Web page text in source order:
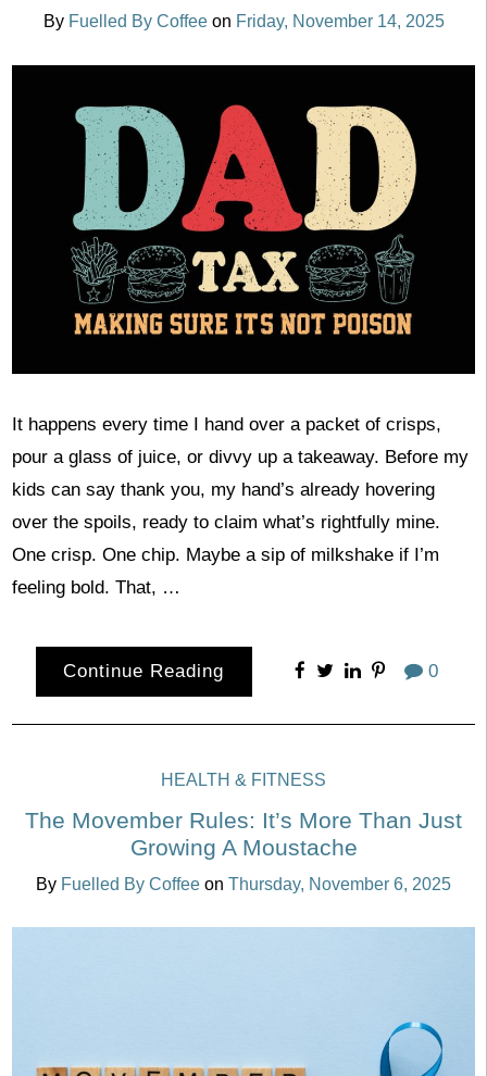
By Fuelled By Coffee on Friday, November 14, 2025
It happens every time I hand over a packet of crisps,
pour a glass of juice, or divvy up a takeaway. Before my
kids can say thank you, my hand’s already hovering
over the spoils, ready to claim what’s rightfully mine.
One crisp. One chip. Maybe a sip of milkshake if I’m
feeling bold. That, …
Continue Reading 0
HEALTH & FITNESS
The Movember Rules: It’s More Than Just
Growing A Moustache
By Fuelled By Coffee on Thursday, November 6, 2025